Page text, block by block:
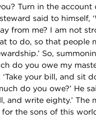
Turn in the
said to himself,
from me? I am not
to do, so that people
So,
do you owe my
your bill, and sit
do you owe?’ He
and write eighty.’
the sons of this